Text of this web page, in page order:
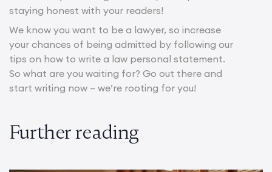
staying honest with your readers!
We know you want to be a lawyer, so increase
your chances of being admitted by following our
tips on how to write a law personal statement.
So what are you waiting for? Go out there and
start writing now – we’re rooting for you!
Further reading